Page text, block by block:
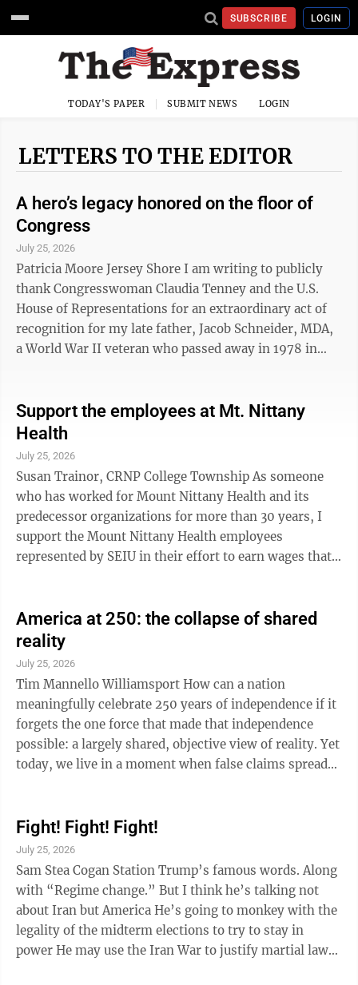
SUBSCRIBE LOGIN
TODAY'S PAPER SUBMIT NEWS LOGIN
LETTERS TO THE EDITOR
A hero’s legacy honored on the floor of
Congress
July 25, 2026
Patricia Moore Jersey Shore I am writing to publicly
thank Congresswoman Claudia Tenney and the U.S.
House of Representations for an extraordinary act of
recognition for my late father, Jacob Schneider, MDA,
a World War II veteran who passed away in 1978 in
the Capitol, an official proclamation and a statement
honoring Dr. Jacob Schneider and a grave plaque. Most
moving of all, Congresswoman Tenney stood on the
House floor to read my father’s legacy into the
permanent ...
Support the employees at Mt. Nittany
Health
July 25, 2026
Susan Trainor, CRNP College Township As someone
who has worked for Mount Nittany Health and its
predecessor organizations for more than 30 years, I
support the Mount Nittany Health employees
represented by SEIU in their effort to earn wages that
technology. But one thing has never changed:
healthcare is only as good as the people providing it.
Every patient experience depends on the nurses,
technicians, housekeepers, transporters, dietary
workers, respiratory therapists and so many ...
America at 250: the collapse of shared
reality
July 25, 2026
Tim Mannello Williamsport How can a nation
meaningfully celebrate 250 years of independence if it
forgets the one force that made that independence
possible: a largely shared, objective view of reality. Yet
today, we live in a moment when false claims spread
void when truth can no longer hold a nation together.
Our choice is brutal and simple: we either live
according to a shared view of reality, or we be ruled by
imposed, manufactured “alternative facts.” George
Orwell ...
Fight! Fight! Fight!
July 25, 2026
Sam Stea Cogan Station Trump’s famous words. Along
with “Regime change.” But I think he’s talking not
about Iran but America He’s going to monkey with the
legality of the midterm elections to try to stay in
power He may use the Iran War to justify martial law